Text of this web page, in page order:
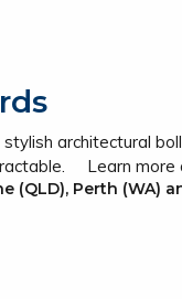
architectural
Learn more
Perth (WA)